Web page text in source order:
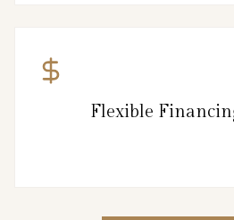
Flexible